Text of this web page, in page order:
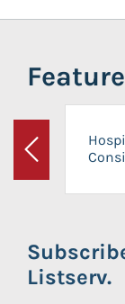
Previous
Listserv.